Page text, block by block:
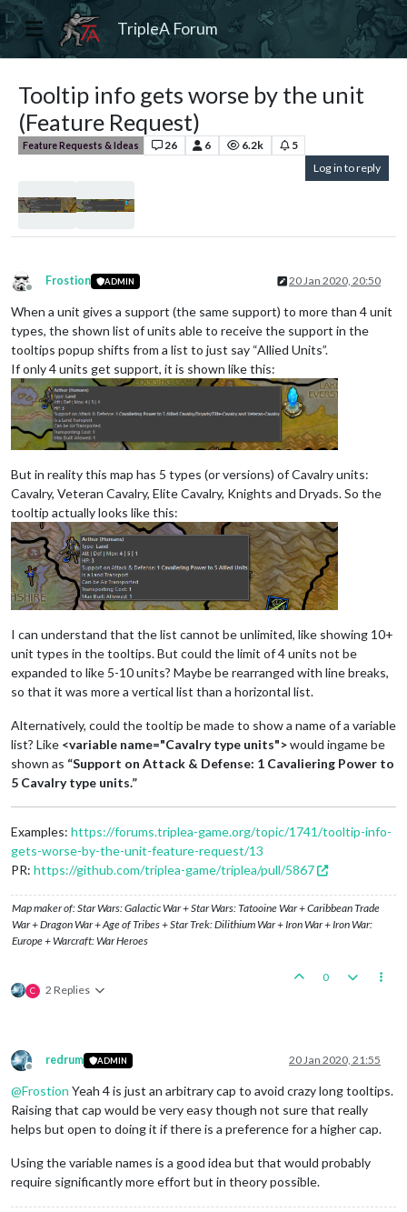
TripleA Forum
Tooltip info gets worse by the unit
(Feature Request)
Feature Requests & Ideas 26 6 6.2k
5
Log in to reply
Offline
Frostion ADMIN 20 Jan 2020, 20:50
When a unit gives a support (the same support) to more than 4 unit
types, the shown list of units able to receive the support in the
tooltips popup shifts from a list to just say “Allied Units”.
If only 4 units get support, it is shown like this:
But in reality this map has 5 types (or versions) of Cavalry units:
Cavalry, Veteran Cavalry, Elite Cavalry, Knights and Dryads. So the
tooltip actually looks like this:
I can understand that the list cannot be unlimited, like showing 10+
unit types in the tooltips. But could the limit of 4 units not be
expanded to like 5-10 units? Maybe be rearranged with line breaks,
so that it was more a vertical list than a horizontal list.
Alternatively, could the tooltip be made to show a name of a variable
list? Like <variable name="Cavalry type units">would ingame be
shown as “Support on Attack & Defense: 1 Cavaliering Power to
5 Cavalry type units.”
Examples: https://forums.triplea-game.org/topic/1741/tooltip-info-
gets-worse-by-the-unit-feature-request/13
PR: https://github.com/triplea-game/triplea/pull/5867
Map maker of: Star Wars: Galactic War + Star Wars: Tatooine War + Caribbean Trade
War + Dragon War + Age of Tribes + Star Trek: Dilithium War + Iron War + Iron War:
Europe + Warcraft: War Heroes
C 2 Replies
0
Offline
redrum ADMIN 20 Jan 2020, 21:55
@Frostion Yeah 4 is just an arbitrary cap to avoid crazy long tooltips.
Raising that cap would be very easy though not sure that really
helps but open to doing it if there is a preference for a higher cap.
Using the variable names is a good idea but that would probably
require significantly more effort but in theory possible.